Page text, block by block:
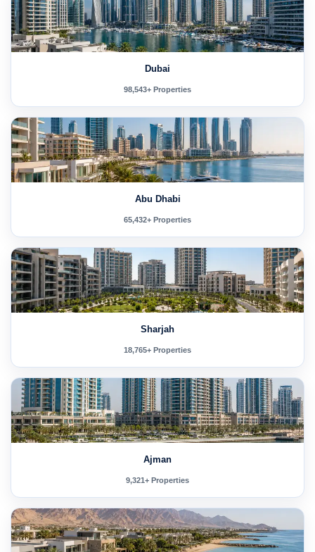
Dubai
98,543+ Properties
Abu Dhabi
65,432+ Properties
Sharjah
18,765+ Properties
Ajman
9,321+ Properties